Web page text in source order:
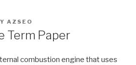
AZSEO
Term Paper
combustion engine that uses